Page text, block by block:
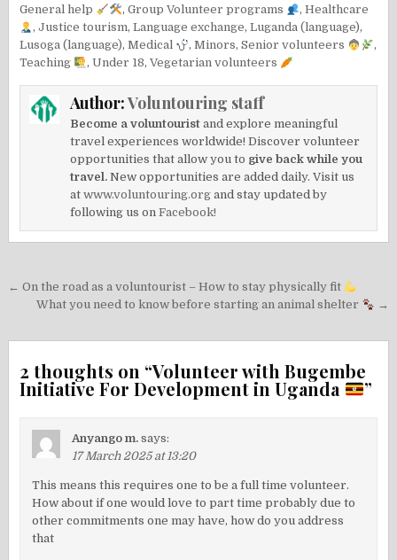
General help
,Group Volunteer programs , Healthcare
,Justice tourism,Language exchange,Luganda (language),
Lusoga (language),Medical ,Minors,Senior volunteers
,
Teaching
,Under 18,Vegetarian volunteers
Author:Voluntouring staff
Become a voluntourist and explore meaningful
travel experiences worldwide! Discover volunteer
opportunities that allow you to give back while you
travel. New opportunities are added daily. Visit us
atwww.voluntouring.org and stay updated by
following us onFacebook!
Post
navigation
← On the road as a voluntourist – How to stay physically fit
What you need to know before starting an animal shelter
→
2 thoughts on “Volunteer with Bugembe
Initiative For Development in Uganda ”
Anyango m. says:
17 March 2025 at 13:20
This means this requires one to be a full time volunteer.
How about if one would love to part time probably due to
other commitments one may have, how do you address
that